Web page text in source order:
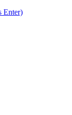
Enter)